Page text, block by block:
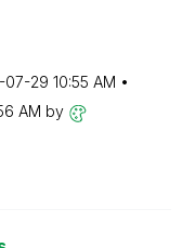
07-29 10:55 AM
AM by